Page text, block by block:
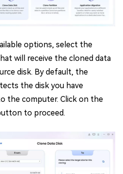
options, select the
will receive the cloned data
disk. By default, the
the disk you have
the computer. Click on the
to proceed.